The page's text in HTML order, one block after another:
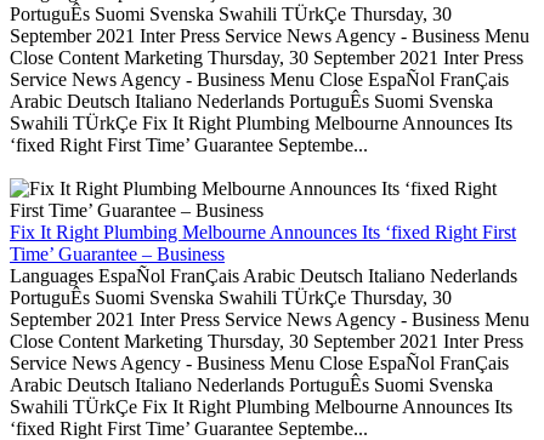
PortuguÊs Suomi Svenska Swahili TÜrkÇe Thursday, 30
September 2021 Inter Press Service News Agency - Business Menu
Close Content Marketing Thursday, 30 September 2021 Inter Press
Service News Agency - Business Menu Close EspaÑol FranÇais
Arabic Deutsch Italiano Nederlands PortuguÊs Suomi Svenska
Swahili TÜrkÇe Fix It Right Plumbing Melbourne Announces Its
‘fixed Right First Time’ Guarantee Septembe...
Fix It Right Plumbing Melbourne Announces Its ‘fixed Right First
Time’ Guarantee – Business
Languages EspaÑol FranÇais Arabic Deutsch Italiano Nederlands
PortuguÊs Suomi Svenska Swahili TÜrkÇe Thursday, 30
September 2021 Inter Press Service News Agency - Business Menu
Close Content Marketing Thursday, 30 September 2021 Inter Press
Service News Agency - Business Menu Close EspaÑol FranÇais
Arabic Deutsch Italiano Nederlands PortuguÊs Suomi Svenska
Swahili TÜrkÇe Fix It Right Plumbing Melbourne Announces Its
‘fixed Right First Time’ Guarantee Septembe...